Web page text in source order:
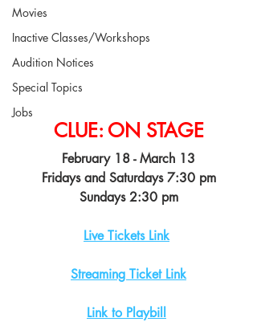
Movies
Inactive Classes/Workshops
Audition Notices
Special Topics
Jobs
CLUE: ON STAGE
February 18 - March 13
Fridays and Saturdays 7:30 pm
Sundays 2:30 pm
Live Tickets Link
Streaming Ticket Link
Link to Playbill